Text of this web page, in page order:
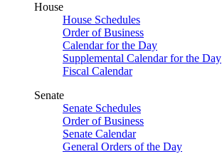
House
House Schedules
Order of Business
Calendar for the Day
Supplemental Calendar for the Day
Fiscal Calendar
Senate
Senate Schedules
Order of Business
Senate Calendar
General Orders of the Day